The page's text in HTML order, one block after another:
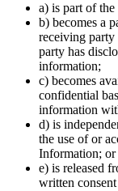
a) is part of
b) becomes a
receiving party
party has
information;
c) becomes
confidential
information
d) is
the use of or
Information; or
e) is released
written